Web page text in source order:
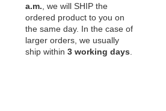
a.m. , we will SHIP the
ordered product to you on
the same day. In the case of
larger orders, we usually
ship within3 working days